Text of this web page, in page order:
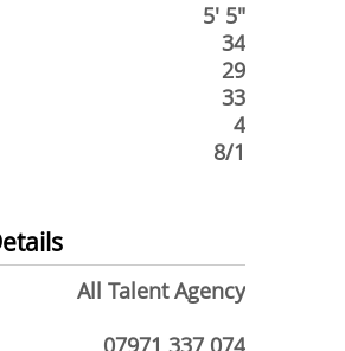
5' 5"
34
29
33
4
8/1
All Talent Agency